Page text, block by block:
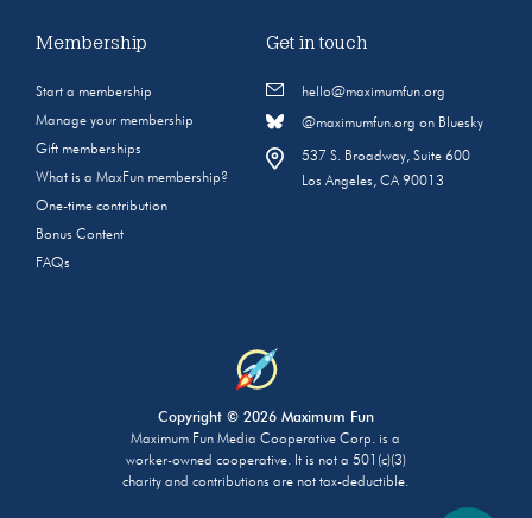
Membership
Start a membership
Manage your membership
Gift memberships
What is a MaxFun membership?
One-time contribution
Bonus Content
FAQs
Get in touch
hello@maximumfun.org
@maximumfun.org on Bluesky
537 S. Broadway, Suite 600
Los Angeles, CA 90013
Copyright © 2026 Maximum Fun
Maximum Fun Media Cooperative Corp. is a
worker-owned cooperative. It is not a 501(c)(3)
charity and contributions are not tax-deductible.